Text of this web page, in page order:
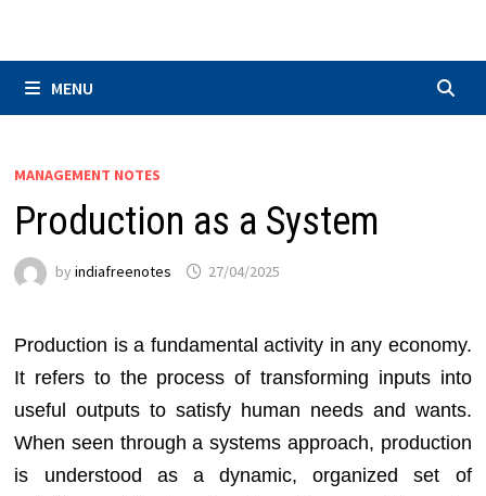
MENU
MANAGEMENT NOTES
Production as a System
byindiafreenotes 27/04/2025
Production is a fundamental activity in any economy.
It refers to the process of transforming inputs into
useful outputs to satisfy human needs and wants.
When seen through a systems approach, production
is understood as a dynamic, organized set of